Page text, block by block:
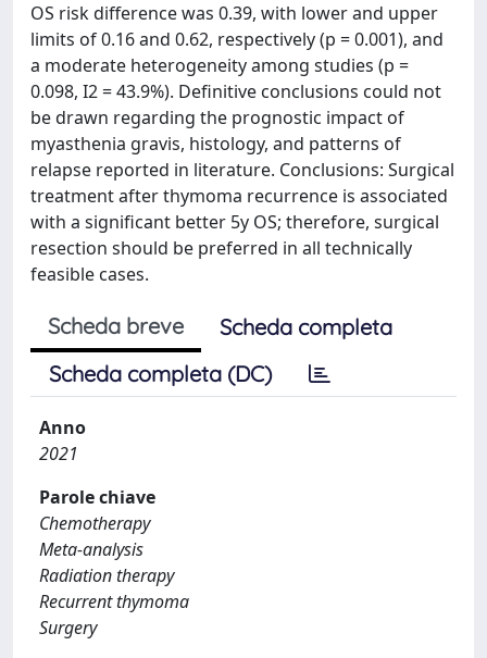
OS risk difference was 0.39, with lower and upper
limits of 0.16 and 0.62, respectively (p = 0.001), and
a moderate heterogeneity among studies (p =
0.098, I2 = 43.9%). Definitive conclusions could not
be drawn regarding the prognostic impact of
myasthenia gravis, histology, and patterns of
relapse reported in literature. Conclusions: Surgical
treatment after thymoma recurrence is associated
with a significant better 5y OS; therefore, surgical
resection should be preferred in all technically
feasible cases.
Scheda breve
Scheda completa
Scheda completa (DC)
Anno
2021
Parole chiave
Chemotherapy
Meta-analysis
Radiation therapy
Recurrent thymoma
Surgery